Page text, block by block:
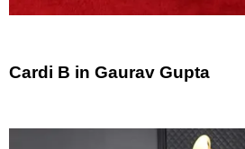
Cardi B in Gaurav Gupta